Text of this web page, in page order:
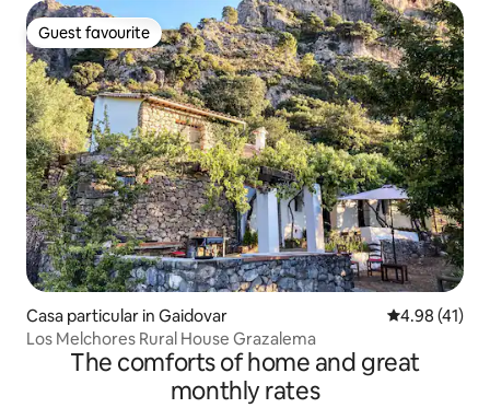
Guest favourite
Guest favourite
Casa particular in Gaidovar 4.98 out of 5
4.98 (41)
Los Melchores Rural House Grazalema
The comforts of home and great
monthly rates